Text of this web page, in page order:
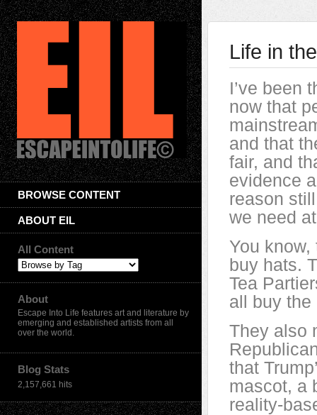
BROWSE CONTENT
ABOUT EIL
All Content
About
Escape Into Life features art and literature by
emerging and established artists from all
over the world.
Blog Stats
2,157,661 hits
Life in
I’ve been
now that
and that
fair, and
evidence
reason
we need
You
buy hats.
Tea
all buy the
They also
that
mascot, a
reality-